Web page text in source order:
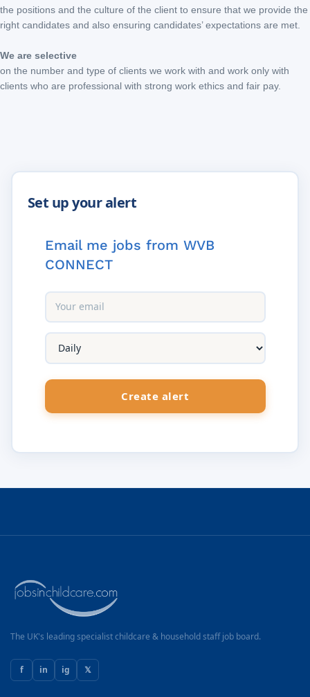
the positions and the culture of the client to ensure that we provide the
right candidates and also ensuring candidates’ expectations are met.
We are selective
on the number and type of clients we work with and work only with
clients who are professional with strong work ethics and fair pay.
Email me jobs from WVB
CONNECT
The UK's leading specialist childcare & household staff job board.
f in ig 𝕏